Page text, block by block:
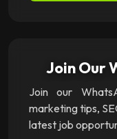
Join Our
Join our
marketing tips,
latest job